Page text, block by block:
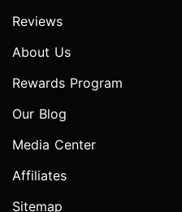
Reviews
About Us
Rewards Program
Our Blog
Media Center
Affiliates
Sitemap